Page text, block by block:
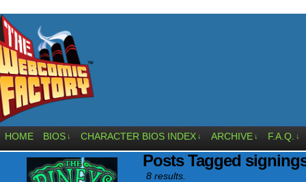
HOME BIOS ↓ CHARACTER BIOS INDEX ↓ ARCHIVE ↓ F.A.Q. ↓
Posts Tagged
8 results.